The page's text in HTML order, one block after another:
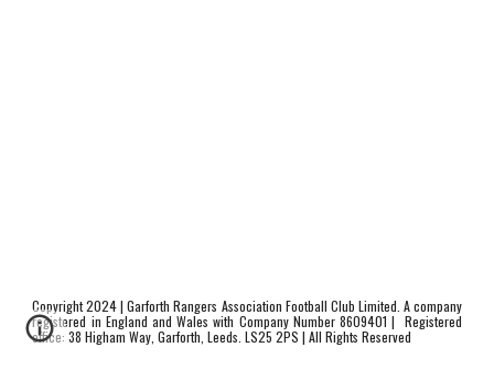
Copyright 2024| Garforth Rangers Association Football Club Limited. A company
registered in England and Wales with Company Number 8609401 | Registered
office:38 Higham Way , Garforth, Leeds. LS25 2PS | All Rights Reserved